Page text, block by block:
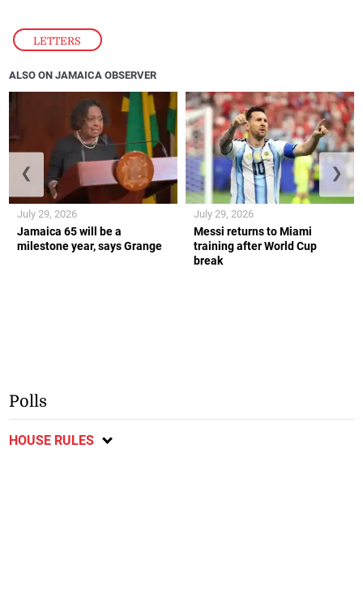
LETTERS
ALSO ON JAMAICA OBSERVER
Jamaica 65 will be a
milestone year, says Grange
July 29, 2026
Messi returns to Miami
training after World Cup
break
July 29, 2026
❮ ❯
Polls
HOUSE RULES